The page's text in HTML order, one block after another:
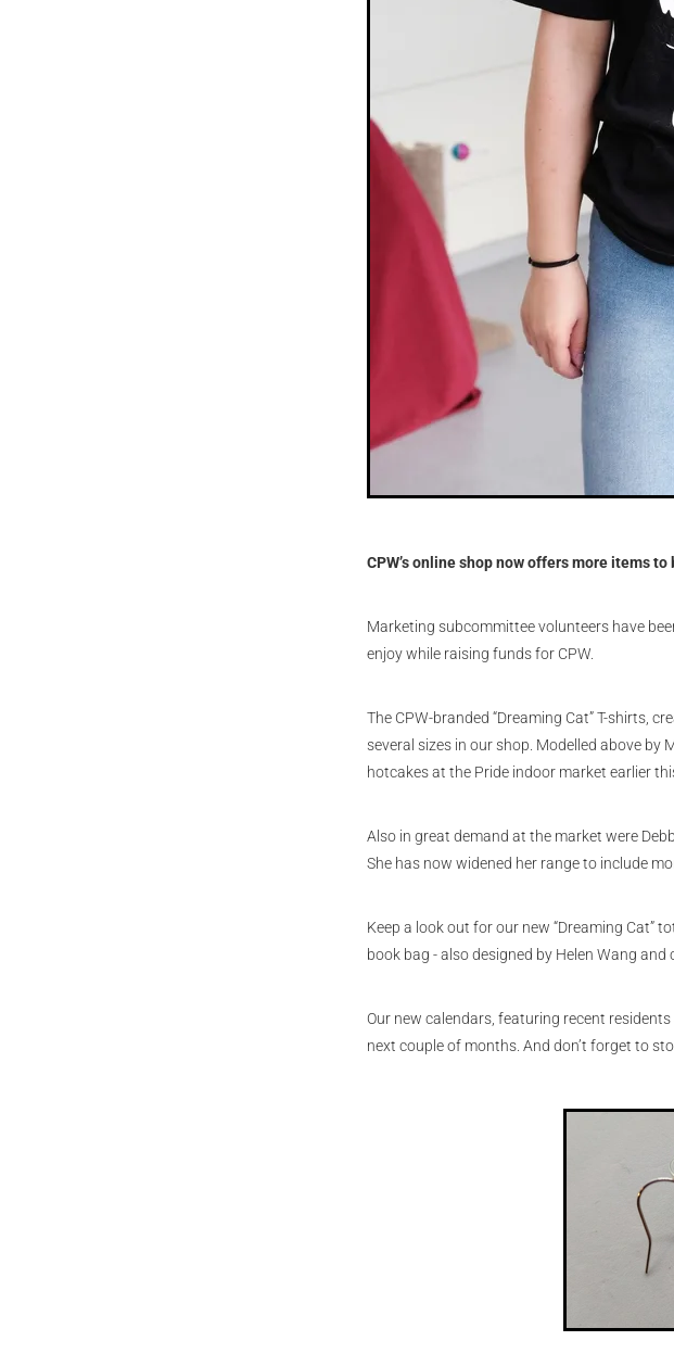
CPW’s online shop now offers more items
Marketing subcommittee volunteers have
enjoy while raising funds for CPW.
The CPW-branded “Dreaming Cat” T-shirts,
several sizes in our shop. Modelled above by
hotcakes at the Pride indoor market earlier
Also in great demand at the market were
She has now widened her range to include
Keep a look out for our new “Dreaming Cat”
book bag - also designed by Helen Wang and
Our new calendars, featuring recent
next couple of months. And don’t forget to